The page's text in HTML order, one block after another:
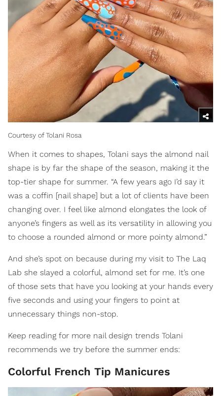
Courtesy of Tolani Rosa
When it comes to shapes, Tolani says the almond nail
shape is by far the shape of the season, making it the
top-tier shape for summer. “A few years ago I’d say it
was a coffin [nail shape] but a lot of clients have been
changing over. I feel like almond elongates the look of
anyone’s fingers as well as its versatility in allowing you
to choose a rounded almond or more pointy almond.”
And she’s spot on because during my visit to The Laq
Lab she slayed a colorful, almond set for me. It’s one
of those sets that have you looking at your hands every
five seconds and using your fingers to point at
unnecessary things non-stop.
Keep reading for more nail design trends Tolani
recommends we try before the summer ends:
Colorful French Tip Manicures